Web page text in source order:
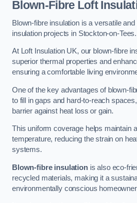
Blown-Fibre Loft
Blown-fibre insulation is a versatile
insulation projects in Stockton-on-Tees.
At Loft Insulation UK, our blown-fibre
superior thermal properties and
ensuring a comfortable living
One of the key advantages of blown-
to fill in gaps and hard-to-reach
barrier against heat loss or gain.
This uniform coverage helps maintain
temperature, reducing the strain on
systems.
Blown-fibre insulationis also eco-
recycled materials, making it a
environmentally conscious